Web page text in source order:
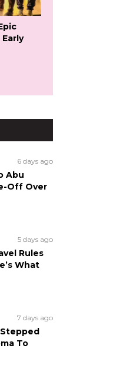
6 days ago
Abu
Off Over
5 days ago
Rules
What
7 days ago
To